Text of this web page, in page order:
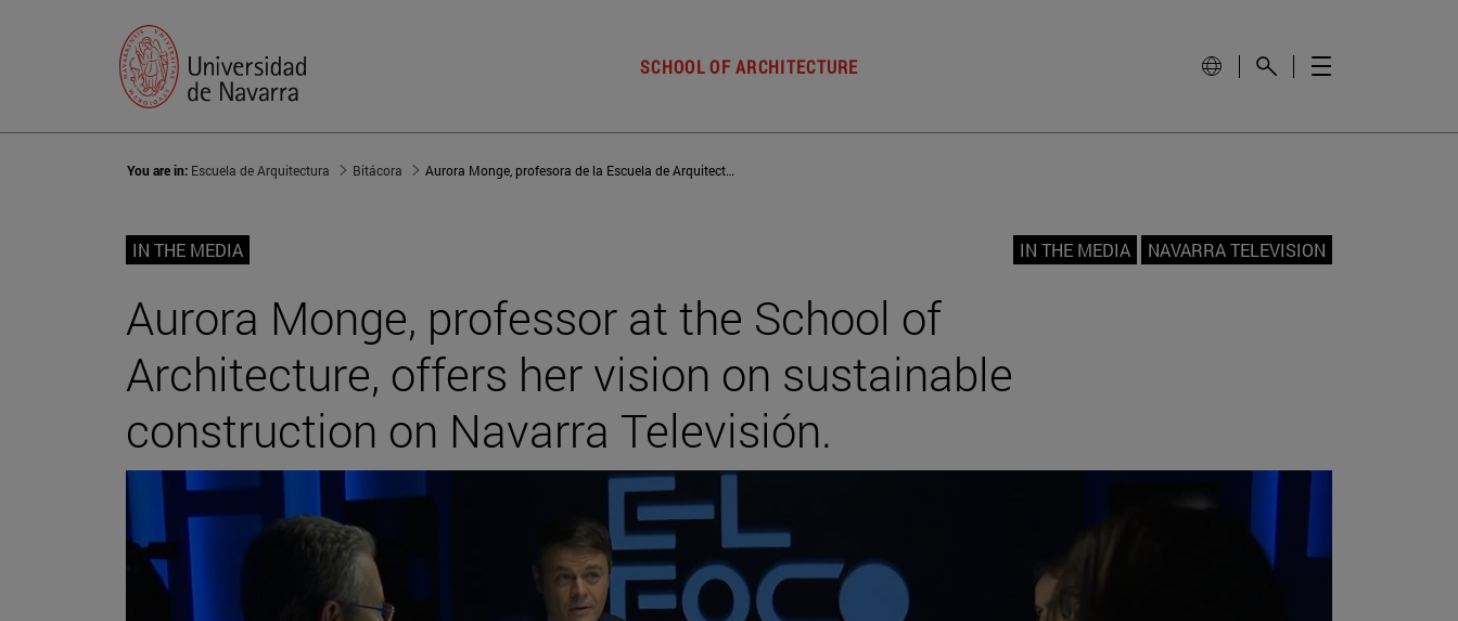
SCHOOL OF ARCHITECTURE
You are in: Escuela de Arquitectura Bitácora Aurora Monge, profesora de la Escuela de Arquitectura, ofrece su visión sobre la construcción sostenible en Navarra Televisión
IN THE MEDIA IN THE MEDIA NAVARRA TELEVISION
Aurora Monge, professor at the School of
Architecture, offers her vision on sustainable
construction on Navarra Televisión.